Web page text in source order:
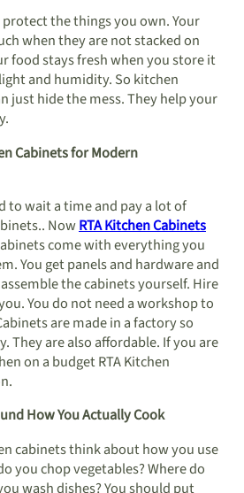
the things you own. Your
when they are not stacked on
food stays fresh when you store it
and humidity. So kitchen
just hide the mess. They help your
Cabinets for Modern
to wait a time and pay a lot of
NowRTA Kitchen Cabinets
come with everything you
You get panels and hardware and
the cabinets yourself. Hire
You do not need a workshop to
are made in a factory so
They are also affordable. If you are
on a budget RTA Kitchen
How You Actually Cook
cabinets think about how you use
you chop vegetables? Where do
wash dishes? You should put